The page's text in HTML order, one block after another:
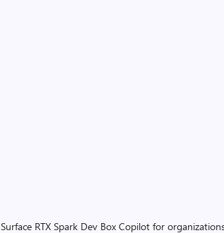
Surface RTX Spark Dev Box Copilot for